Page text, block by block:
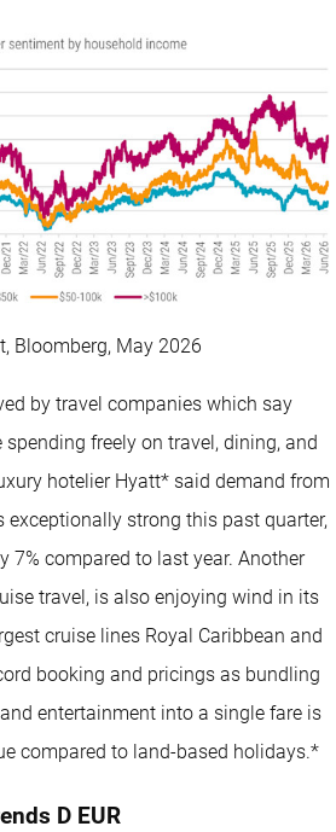
Bloomberg, May 2026
by travel companies which say
freely on travel, dining, and
hotelier Hyatt* said demand from
exceptionally strong this past quarter,
7% compared to last year. Another
travel, is also enjoying wind in its
cruise lines Royal Caribbean and
booking and pricings as bundling
entertainment into a single fare is
compared to land-based holidays.*
D EUR